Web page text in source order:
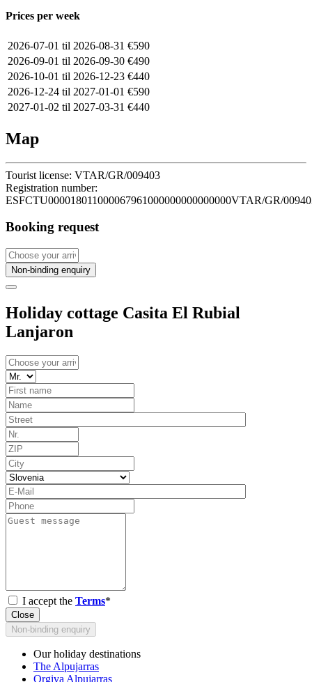
Prices per week
2026-07-01 til 2026-08-31 €590
2026-09-01 til 2026-09-30 €490
2026-10-01 til 2026-12-23 €440
2026-12-24 til 2027-01-01 €590
2027-01-02 til 2027-03-31 €440
Map
Tourist license: VTAR/GR/009403
Registration number:
ESFCTU000018011000067961000000000000000VTAR/GR/
Booking request
Non-binding enquiry
Holiday cottage Casita El Rubial
Lanjaron
I accept the Terms*
Close
Non-binding enquiry
Our holiday destinations
The Alpujarras
Orgiva Alpujarras